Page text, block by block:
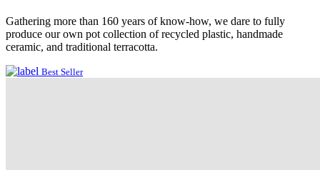
Gathering more than 160 years of know-how, we dare to fully
produce our own pot collection of recycled plastic, handmade
ceramic, and traditional terracotta.
Best Seller